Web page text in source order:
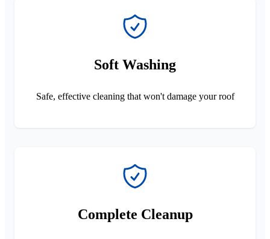
Soft Washing
Safe, effective cleaning that won't damage your roof
Complete Cleanup